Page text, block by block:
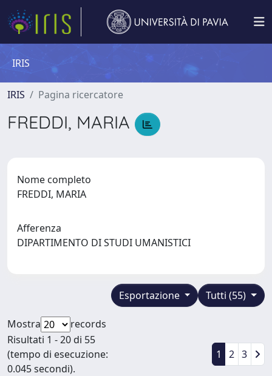
IRIS
IRIS Pagina ricercatore
FREDDI, MARIA
Nome completo
FREDDI, MARIA
Afferenza
DIPARTIMENTO DI STUDI UMANISTICI
Tutti (55)
Esportazione
Mostra
records
Risultati 1 - 20 di 55
(tempo di esecuzione:
0.045 secondi).
1 2 3